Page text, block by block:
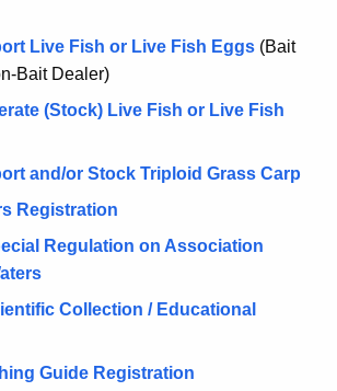
Live Fish or Live Fish Eggs (Bait
Bait Dealer)
(Stock) Live Fish or Live Fish
and/or Stock Triploid Grass Carp
Registration
Regulation on Association
Collection / Educational
Guide Registration